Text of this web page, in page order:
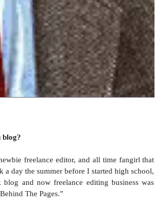
blog?
freelance editor, and all time fangirl that
day the summer before I started high school,
and now freelance editing business was
The Pages.”